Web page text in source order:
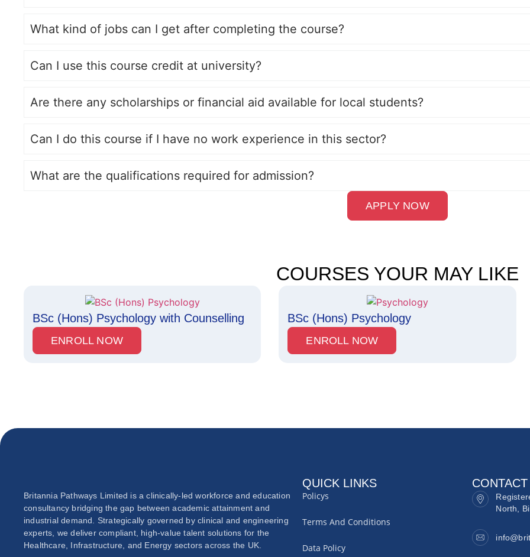
What kind of jobs can I get after completing the course?
Can I use this course credit at university?
Are there any scholarships or financial aid available for local students?
Can I do this course if I have no work experience in this sector?
What are the qualifications required for admission?
APPLY NOW
COURSES YOUR MAY LIKE
BSc (Hons) Psychology with Counselling
ENROLL NOW
BSc (Hons) Psychology
ENROLL NOW
Britannia Pathways Limited is a clinically-led workforce and education
consultancy bridging the gap between academic attainment and
industrial demand. Strategically governed by clinical and engineering
experts, we deliver compliant, high-value talent solutions for the
Healthcare, Infrastructure, and Energy sectors across the UK.
QUICK LINKS
Policys
Terms And Conditions
Data Policy
CONTACT
North,